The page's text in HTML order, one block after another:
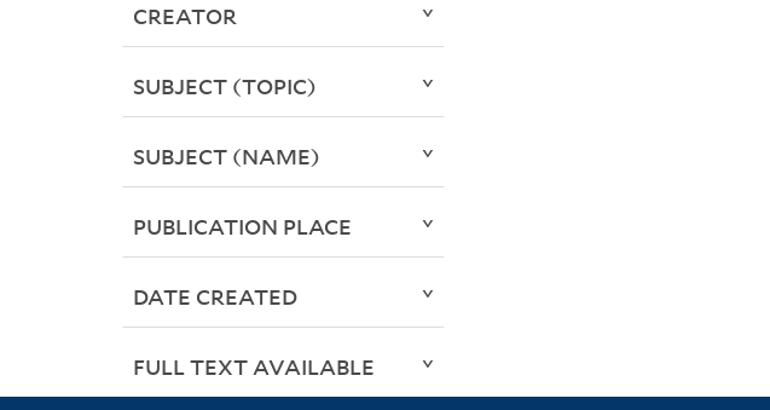
CREATOR
SUBJECT (TOPIC)
SUBJECT (NAME)
PUBLICATION PLACE
DATE CREATED
FULL TEXT AVAILABLE